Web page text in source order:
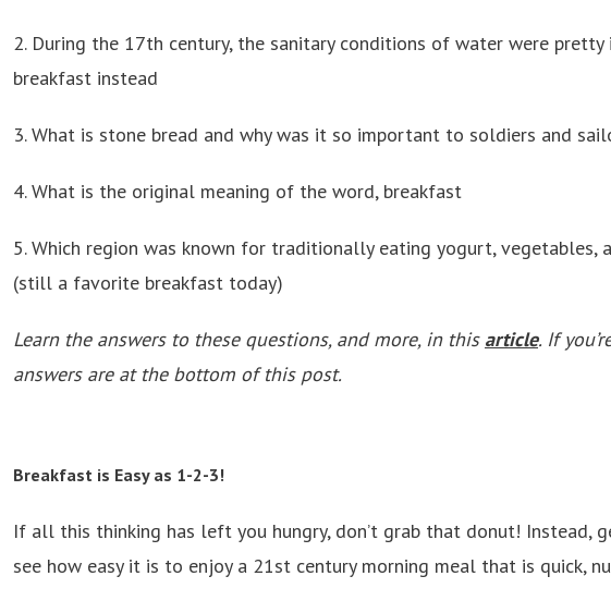
2. During the 17th century, the sanitary conditions of water were
breakfast instead
3. What is stone bread and why was it so important to soldiers and
4. What is the original meaning of the word, breakfast
5. Which region was known for traditionally eating yogurt, vegetables,
(still a favorite breakfast today)
Learn the answers to these questions, and more, in this article. If
answers are at the bottom of this post.
Breakfast is Easy as 1-2-3!
If all this thinking has left you hungry, don’t grab that donut! Instead,
see how easy it is to enjoy a 21st century morning meal that is quick,